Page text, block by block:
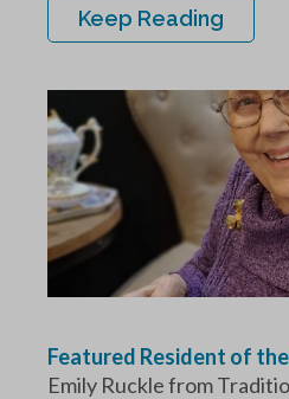
Keep Reading
Featured Resident of
Emily Ruckle from